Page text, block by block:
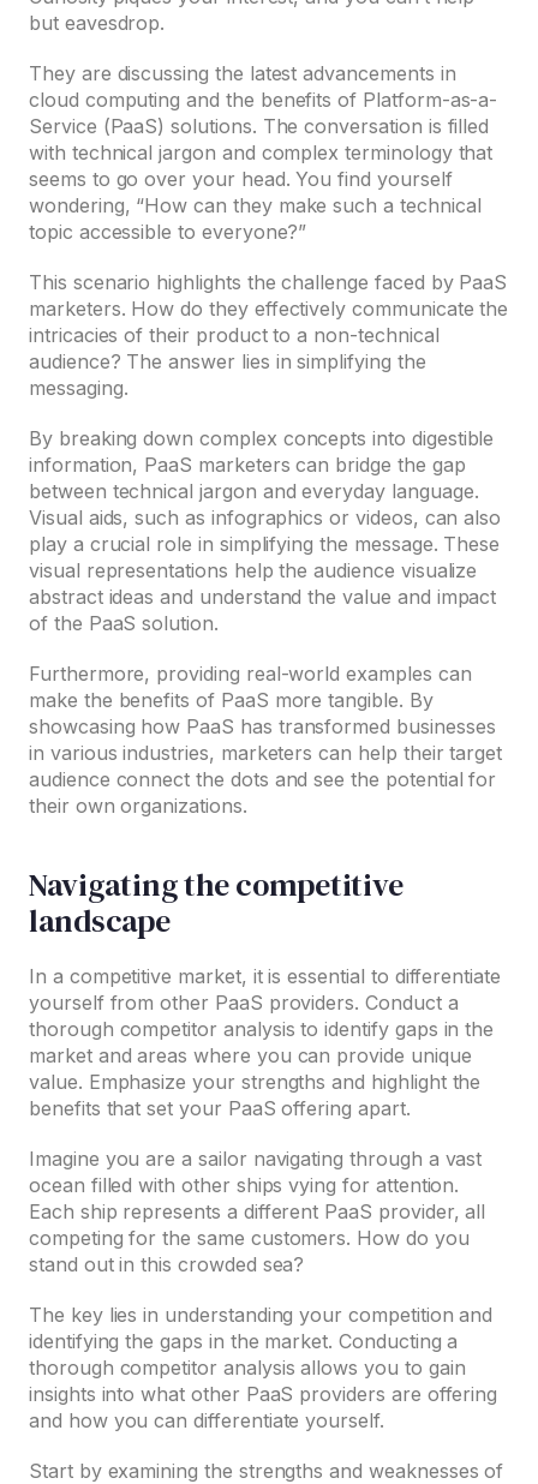
but eavesdrop.
They are discussing the latest advancements in
cloud computing and the benefits of Platform-as-a-
Service (PaaS) solutions. The conversation is filled
with technical jargon and complex terminology that
seems to go over your head. You find yourself
wondering, “How can they make such a technical
topic accessible to everyone?”
This scenario highlights the challenge faced by PaaS
marketers. How do they effectively communicate the
intricacies of their product to a non-technical
audience? The answer lies in simplifying the
messaging.
By breaking down complex concepts into digestible
information, PaaS marketers can bridge the gap
between technical jargon and everyday language.
Visual aids, such as infographics or videos, can also
play a crucial role in simplifying the message. These
visual representations help the audience visualize
abstract ideas and understand the value and impact
of the PaaS solution.
Furthermore, providing real-world examples can
make the benefits of PaaS more tangible. By
showcasing how PaaS has transformed businesses
in various industries, marketers can help their target
audience connect the dots and see the potential for
their own organizations.
Navigating the competitive
landscape
In a competitive market, it is essential to differentiate
yourself from other PaaS providers. Conduct a
thorough competitor analysis to identify gaps in the
market and areas where you can provide unique
value. Emphasize your strengths and highlight the
benefits that set your PaaS offering apart.
Imagine you are a sailor navigating through a vast
ocean filled with other ships vying for attention.
Each ship represents a different PaaS provider, all
competing for the same customers. How do you
stand out in this crowded sea?
The key lies in understanding your competition and
identifying the gaps in the market. Conducting a
thorough competitor analysis allows you to gain
insights into what other PaaS providers are offering
and how you can differentiate yourself.
Start by examining the strengths and weaknesses of